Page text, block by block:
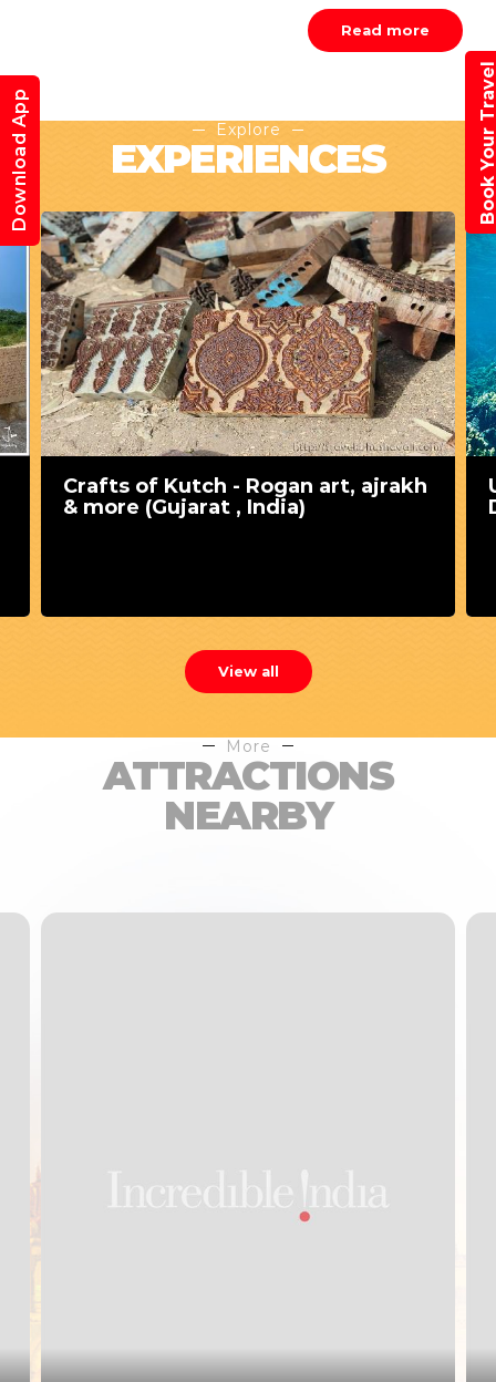
Read more
Explore
EXPERIENCES
Crafts of Kutch - Rogan art, ajrakh
& more (Gujarat , India)
View all
More
ATTRACTIONS
NEARBY
Download App Book